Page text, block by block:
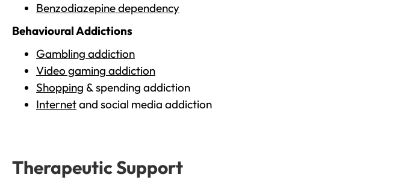
Benzodiazepine dependency
Behavioural Addictions
Gambling addiction
Video gaming addiction
Shopping & spending addiction
Internetand social media addiction
Therapeutic Support